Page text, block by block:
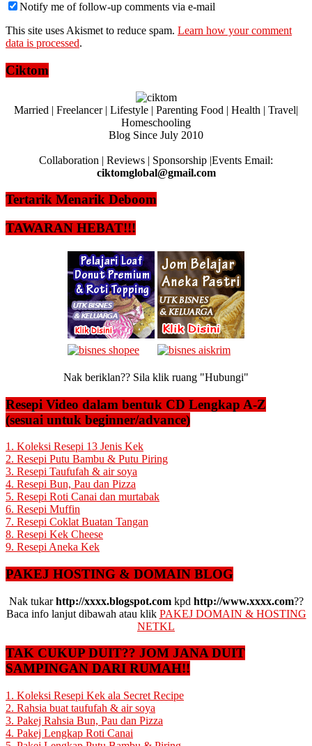
Notify me of follow-up comments via e-mail
This site uses Akismet to reduce spam. Learn how your comment
data is processed.
Ciktom
Married | Freelancer | Lifestyle | Parenting Food | Health | Travel|
Homeschooling
Blog Since July 2010
Collaboration | Reviews | Sponsorship |Events Email:
ciktomglobal@gmail.com
Tertarik Menarik Deboom
TAWARAN HEBAT!!!
Nak beriklan?? Sila klik ruang "Hubungi"
Resepi Video dalam bentuk CD Lengkap A-Z
(sesuai untuk beginner/advance)
1. Koleksi Resepi 13 Jenis Kek
2. Resepi Putu Bambu & Putu Piring
3. Resepi Taufufah & air soya
4. Resepi Bun, Pau dan Pizza
5. Resepi Roti Canai dan murtabak
6. Resepi Muffin
7. Resepi Coklat Buatan Tangan
8. Resepi Kek Cheese
9. Resepi Aneka Kek
PAKEJ HOSTING & DOMAIN BLOG
Nak tukarhttp://xxxx.blogspot.comkpd http://www.xxxx.com??
Baca info lanjut dibawah atau klik PAKEJ DOMAIN & HOSTING
NETKL
TAK CUKUP DUIT?? JOM JANA DUIT
SAMPINGAN DARI RUMAH!!
1. Koleksi Resepi Kek ala Secret Recipe
2. Rahsia buat taufufah & air soya
3. Pakej Rahsia Bun, Pau dan Pizza
4. Pakej Lengkap Roti Canai